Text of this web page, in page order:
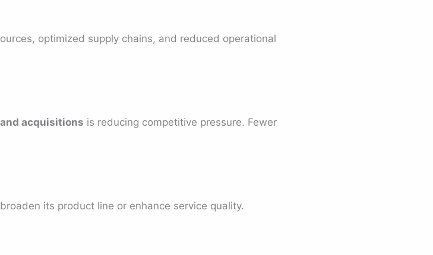
optimized supply chains, and reduced operational
acquisitions is reducing competitive pressure. Fewer
its product line or enhance service quality.